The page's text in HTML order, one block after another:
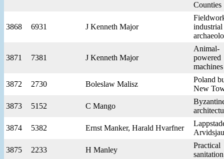
Counties
3868 6931 J Kenneth Major
industrial
3871 7381 J Kenneth Major
Animal-
powered
machines
3872 2730 Boleslaw Malisz
Poland
New
3873 5152 C Mango
3874 5382 Ernst Manker, Harald Hvarfner
3875 2233 H Manley
Practical
sanitation